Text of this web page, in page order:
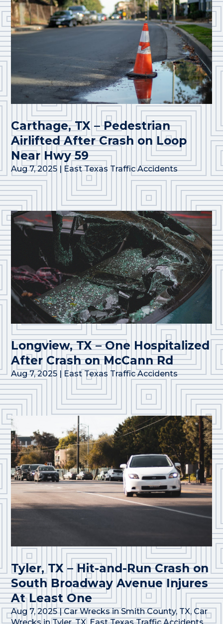
Carthage, TX – Pedestrian
Airlifted After Crash on Loop
Near Hwy 59
Aug 7, 2025 | East Texas Traffic Accidents
Longview, TX – One Hospitalized
After Crash on McCann Rd
Aug 7, 2025 | East Texas Traffic Accidents
Tyler, TX – Hit-and-Run Crash on
South Broadway Avenue Injures
At Least One
Aug 7, 2025|Car Wrecks in Smith County, TX, Car